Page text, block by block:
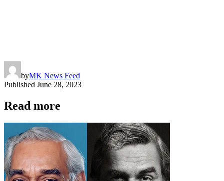
byMK News Feed
Published June 28, 2023
Read more